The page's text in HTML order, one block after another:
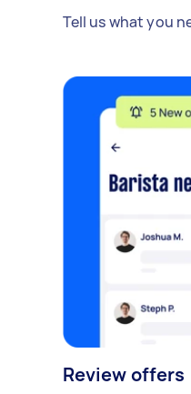
Tell us what you
Review offers